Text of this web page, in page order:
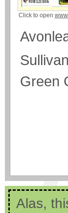
Click to open
Green
Alas,